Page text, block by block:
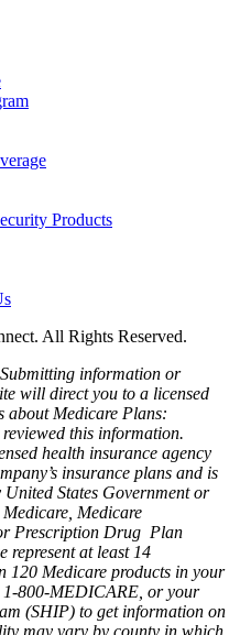
Products
All Rights Reserved.
information or
will direct you to a licensed
about Medicare Plans:
this information.
health insurance agency
insurance plans and is
States Government or
Medicare, Medicare
Prescription Drug Plan
represent at least 14
120 Medicare products in your
1-800-MEDICARE, or your
(SHIP) to get information on